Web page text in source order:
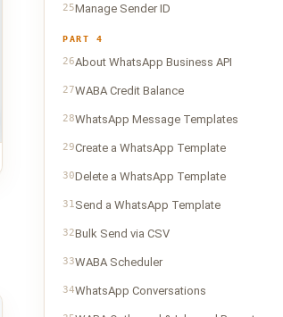
25Manage Sender ID
PART 4
26About WhatsApp Business API
27WABA Credit Balance
28WhatsApp Message Templates
29Create a WhatsApp Template
30Delete a WhatsApp Template
31 Send a WhatsApp Template
32Bulk Send via CSV
33WABA Scheduler
34WhatsApp Conversations